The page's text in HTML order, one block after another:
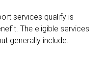
services qualify is
The eligible services
generally include: